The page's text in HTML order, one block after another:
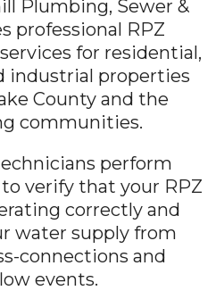
Plumbing, Sewer &
professional RPZ
for residential,
industrial properties
County and the
communities.
perform
verify that your RPZ
correctly and
water supply from
connections and
events.